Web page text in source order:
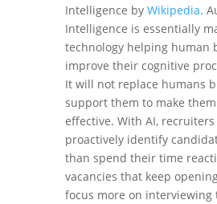
Intelligence by Wikipedia.
Intelligence is essentially
technology helping human
improve their cognitive
It will not replace humans
support them to make
effective. With AI,
proactively identify
than spend their time
vacancies that keep
focus more on interviewing